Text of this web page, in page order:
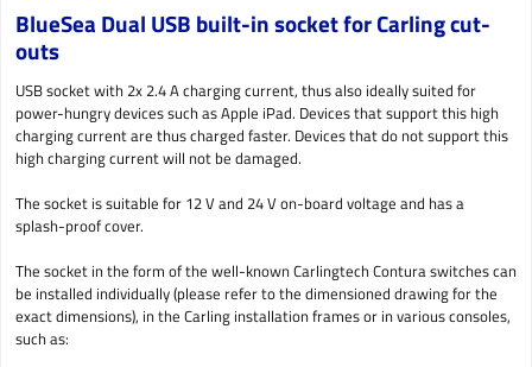
BlueSea Dual USB built-in socket for Carling cut-
outs
USB socket with 2x 2.4 A charging current, thus also ideally suited for
power-hungry devices such as Apple iPad. Devices that support this high
charging current are thus charged faster. Devices that do not support this
high charging current will not be damaged.
The socket is suitable for 12 V and 24 V on-board voltage and has a
splash-proof cover.
The socket in the form of the well-known Carlingtech Contura switches can
be installed individually (please refer to the dimensioned drawing for the
exact dimensions), in the Carling installation frames or in various consoles,
such as: